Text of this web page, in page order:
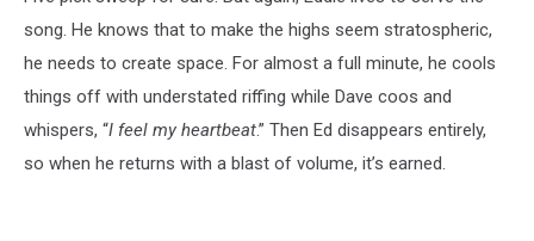
song. He knows that to make the highs seem stratospheric,
he needs to create space. For almost a full minute, he cools
things off with understated riffing while Dave coos and
whispers, “I feel my heartbeat.” Then Ed disappears entirely,
so when he returns with a blast of volume, it’s earned.